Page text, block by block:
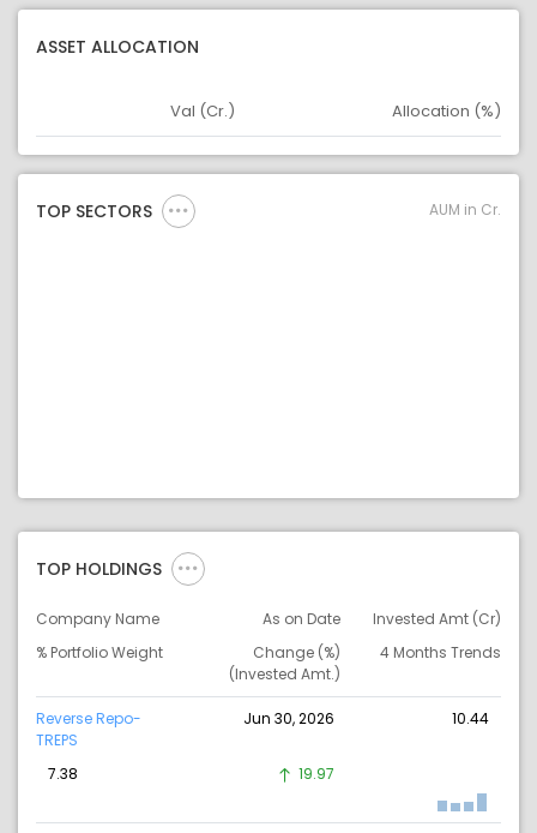
ASSET ALLOCATION
Asset
Val (Cr.) Allocation (%)
TOP SECTORS AUM in Cr.
TOP HOLDINGS
Company Name As on Date
Invested Amt (Cr)
% Portfolio Weight
Change (%)
(Invested Amt.)
4 Months Trends
Reverse Repo-
TREPS
Jun 30, 2026 10.44
7.38 19.97